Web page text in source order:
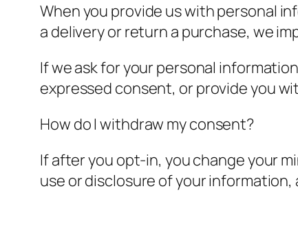
When you provide us with personal
a delivery or return a purchase, we
If we ask for your personal
expressed consent, or provide you
How do I withdraw my consent?
If after you opt-in, you change your
use or disclosure of your information,